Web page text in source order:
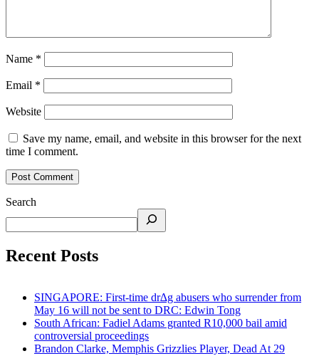
Name *
Email *
Website
Save my name, email, and website in this browser for the next
time I comment.
Search
Recent Posts
SINGAPORE: First-time dr∆g abusers who surrender from
May 16 will not be sent to DRC: Edwin Tong
South African: Fadiel Adams granted R10,000 bail amid
controversial proceedings
Brandon Clarke, Memphis Grizzlies Player, Dead At 29